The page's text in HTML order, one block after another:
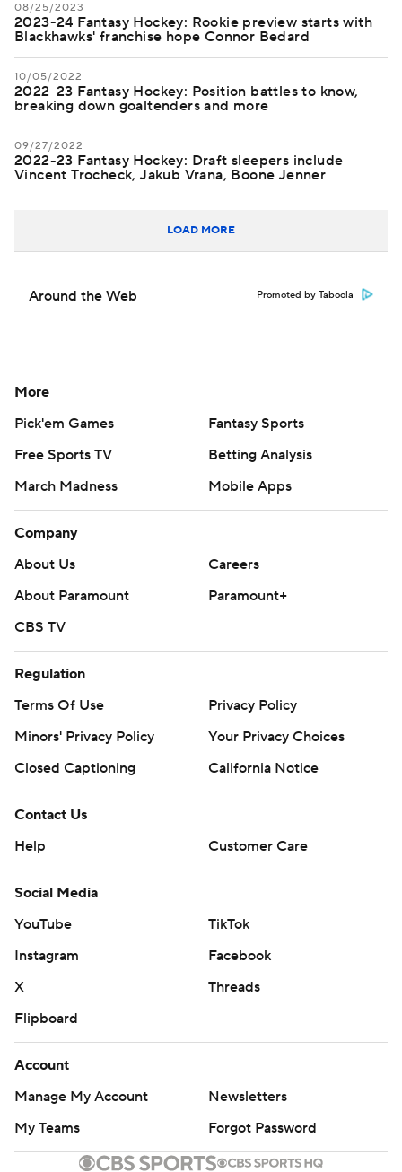
08/25/2023
2023-24 Fantasy Hockey: Rookie preview starts with
Blackhawks' franchise hope Connor Bedard
10/05/2022
2022-23 Fantasy Hockey: Position battles to know,
breaking down goaltenders and more
09/27/2022
2022-23 Fantasy Hockey: Draft sleepers include
Vincent Trocheck, Jakub Vrana, Boone Jenner
LOAD MORE
Around the Web Promoted by Taboola
More
Pick'em Games
Fantasy Sports
Free Sports TV
Betting Analysis
March Madness
Mobile Apps
Company
About Us
Careers
About Paramount
Paramount+
CBS TV
Regulation
Terms Of Use
Privacy Policy
Minors' Privacy Policy
Your Privacy Choices
Closed Captioning
California Notice
Contact Us
Help
Customer Care
Social Media
YouTube
TikTok
Instagram
Facebook
X
Threads
Flipboard
Account
Manage My Account
Newsletters
My Teams
Forgot Password